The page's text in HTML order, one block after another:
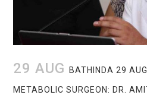
29 AUG BATHINDA 29
METABOLIC SURGEON: DR.